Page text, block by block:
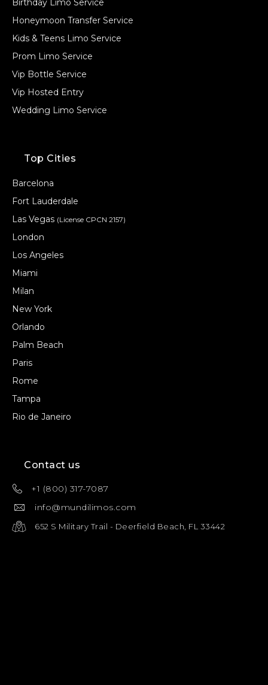
Honeymoon Transfer Service
Kids & Teens Limo Service
Prom Limo Service
Vip Bottle Service
Vip Hosted Entry
Wedding Limo Service
Top Cities
Barcelona
Fort Lauderdale
Las Vegas (License CPCN 2157)
London
Los Angeles
Miami
Milan
New York
Orlando
Palm Beach
Paris
Rome
Tampa
Rio de Janeiro
Contact us
+1 (800) 317-7087
info@mundilimos.com
652 S Military Trail - Deerfield Beach, FL 33442